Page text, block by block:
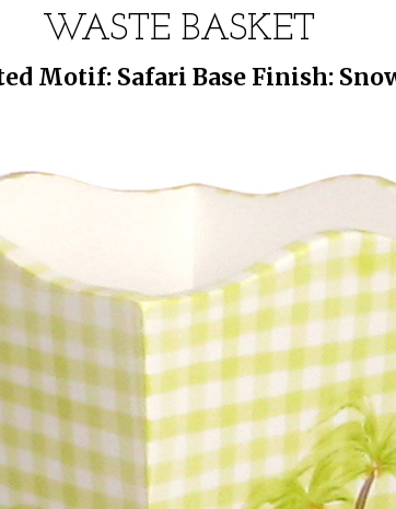
WASTE BASKET
Motif: Safari Base Finish: